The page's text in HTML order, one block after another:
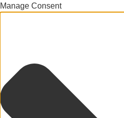
Manage Consent